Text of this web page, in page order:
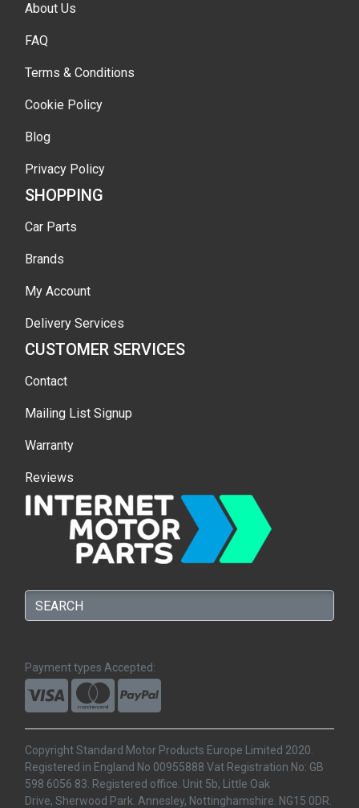
About Us
FAQ
Terms & Conditions
Cookie Policy
Blog
Privacy Policy
SHOPPING
Car Parts
Brands
My Account
Delivery Services
CUSTOMER SERVICES
Contact
Mailing List Signup
Warranty
Reviews
Payment types Accepted:
Copyright Standard Motor Products Europe Limited 2020.
Registered in England No 00955888 Vat Registration No: GB
598 6056 83. Registered office. Unit 5b, Little Oak
Drive, Sherwood Park. Annesley, Nottinghamshire. NG15 0DR.